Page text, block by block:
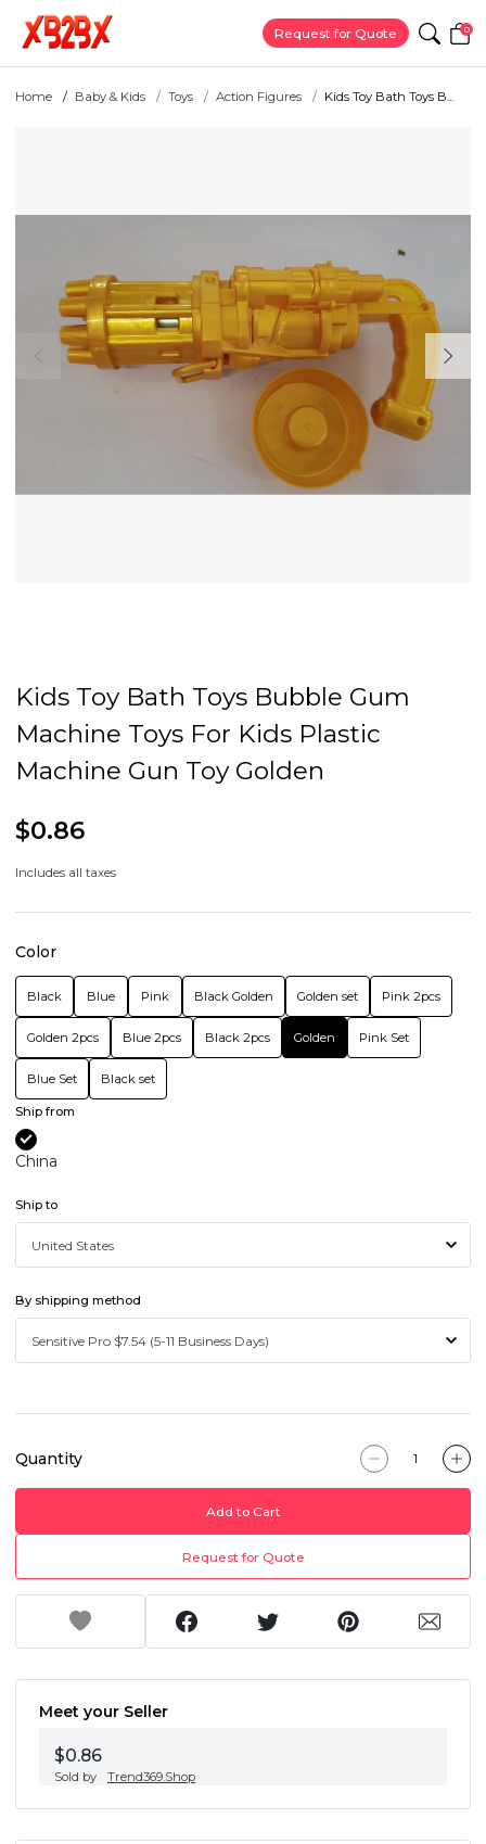
Request for Quote 0
Home Baby & Kids Toys Action Figures Kids Toy Bath Toys B...
Kids Toy Bath Toys Bubble Gum
Machine Toys For Kids Plastic
Machine Gun Toy Golden
$0.86
Includes all taxes
Color
Black Blue Pink Black Golden Golden set Pink 2pcs
Golden 2pcs Blue 2pcs Black 2pcs Golden Pink Set
Blue Set Black set
Ship from
China
Ship to
By shipping method
Quantity
Add to Cart
Request for Quote
Meet your Seller
$0.86
Sold by Trend369.Shop